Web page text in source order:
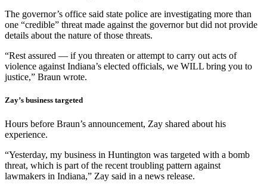
The governor’s office said state police are investigating more than
one “credible” threat made against the governor but did not provide
details about the nature of those threats.
“Rest assured — if you threaten or attempt to carry out acts of
violence against Indiana’s elected officials, we WILL bring you to
justice,” Braun wrote.
Zay’s business targeted
Hours before Braun’s announcement, Zay shared about his
experience.
“Yesterday, my business in Huntington was targeted with a bomb
threat, which is part of the recent troubling pattern against
lawmakers in Indiana,” Zay said in a news release.